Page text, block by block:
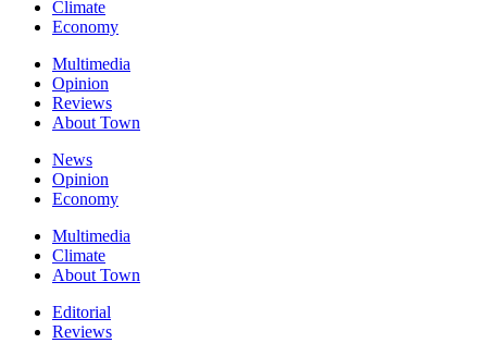
Climate
Economy
Multimedia
Opinion
Reviews
About Town
News
Opinion
Economy
Multimedia
Climate
About Town
Editorial
Reviews